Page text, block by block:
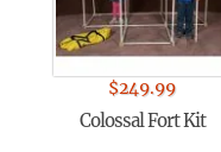
$249.99
Colossal Fort Kit